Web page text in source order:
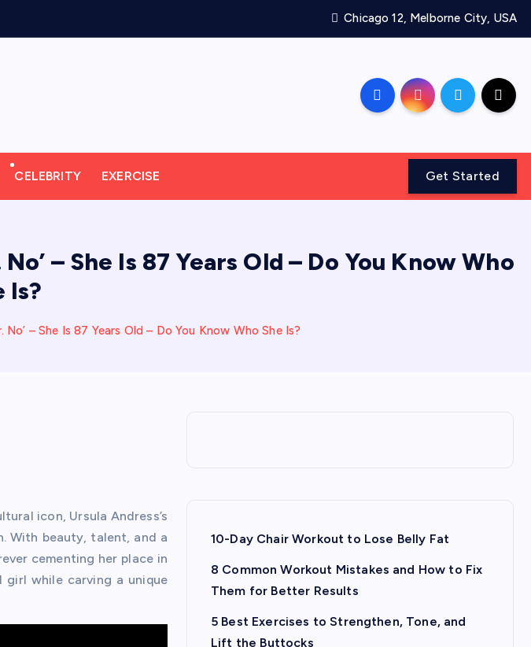
Chicago 12, Melborne City, USA
CELEBRITY EXERCISE Get Started
– She Is 87 Years Old – Do You Know Who
Is?
– She Is 87 Years Old – Do You Know Who She Is?
icon, Ursula Andress’s
With beauty, talent, and a
cementing her place in
while carving a unique
10-Day Chair Workout to Lose Belly Fat
8 Common Workout Mistakes and How to Fix
Them for Better Results
5 Best Exercises to Strengthen, Tone, and
Lift the Buttocks